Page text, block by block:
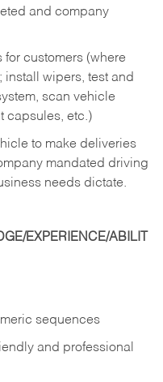
and company
for customers (where
install wipers, test and
scan vehicle
capsules, etc.)
to make deliveries
mandated driving
needs dictate.
EXPERIENCE/ABILIT
sequences
and professional